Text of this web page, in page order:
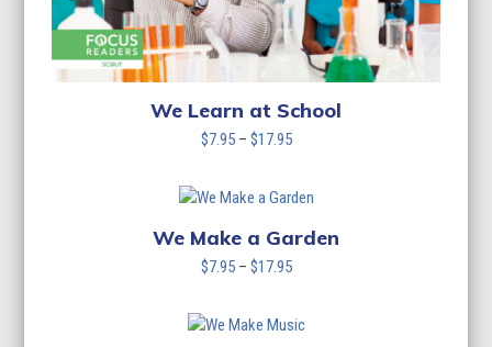
We Learn at School
$7.95 – $17.95Price
through
$17.95
We Make a Garden
$7.95 – $17.95Price
through